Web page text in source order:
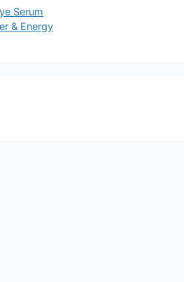
Serum
& Energy